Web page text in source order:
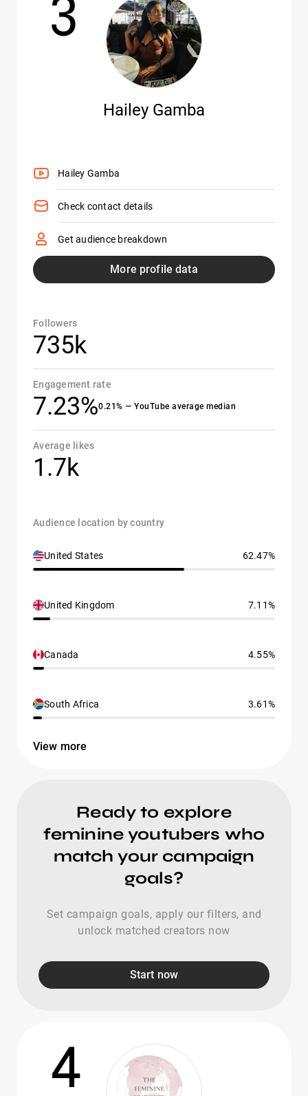
Hailey Gamba
Hailey Gamba
Check contact details
Get audience breakdown
More profile data
Followers
735k
Engagement rate
7.23%0.21% — YouTube average median
Average likes
1.7k
Audience location by country
United States 62.47%
United Kingdom 7.11%
Canada 4.55%
South Africa 3.61%
View more
Ready to explore
feminine youtubers who
match your campaign
goals?
Set campaign goals, apply our filters, and
unlock matched creators now
Start now
4